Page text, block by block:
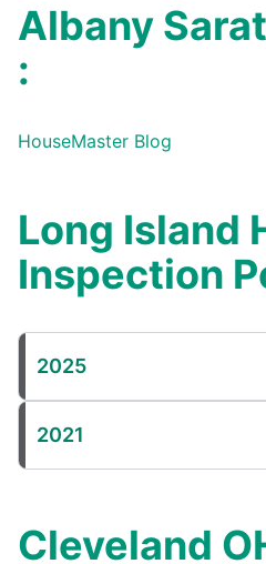
Albany
:
HouseMaster Blog
Long Island
Inspection
2025
2021
Cleveland